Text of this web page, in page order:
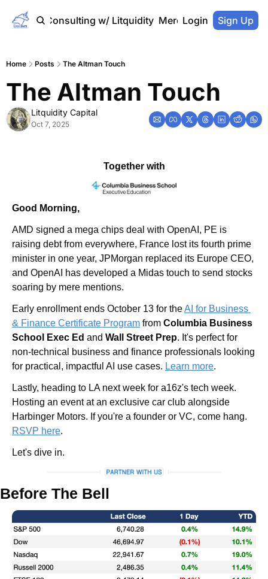
Home Consulting w/ Litquidity Merch Store
Login Sign Up
Home Posts The Altman Touch
The Altman Touch
Litquidity Capital
Oct 7, 2025
Together with
Good Morning,
AMD signed a mega chips deal with OpenAI, PE is
raising debt from everywhere, France lost its fourth prime
minister in one year, JPMorgan replaced its Europe CEO,
and OpenAI has developed a Midas touch to send stocks
soaring by mere mentions.
Early enrollment ends October 13 for the AI for Business
& Finance Certificate Program from Columbia Business
School Exec Ed and Wall Street Prep. It's perfect for
non-technical business and finance professionals looking
for practical, impactful AI use cases. Learn more.
Lastly, heading to LA next week for a16z's tech week.
Hosting an event at an exclusive car club alongside
RSVP here.
Let's dive in.
Before The Bell